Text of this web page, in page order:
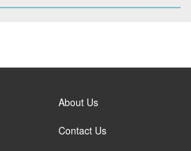
About Us
Contact Us